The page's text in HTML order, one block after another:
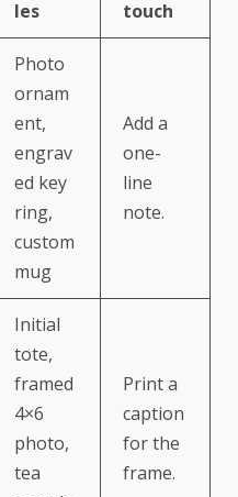
les touch
Photo
ornam
ent,
engrav
ed key
ring,
custom
mug
Add a
one-
line
note.
Initial
tote,
framed
4×6
photo,
tea
Print a
caption
for the
frame.